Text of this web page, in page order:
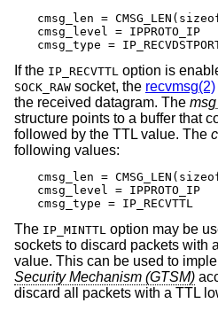
cmsg_len =
cmsg_level = IPPROTO_IP
cmsg_type =
If the IP_RECVTTL option is
SOCK_RAW socket, the recvmsg(2)
the received datagram. The
structure points to a buffer that
followed by the TTL value. The
following values:
cmsg_len =
cmsg_level = IPPROTO_IP
cmsg_type = IP_RECVTTL
The IP_MINTTL option may be
sockets to discard packets with
value. This can be used to
Security Mechanism (GTSM)
discard all packets with a TTL